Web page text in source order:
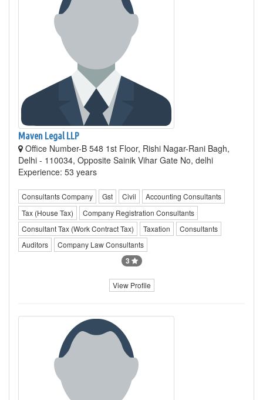
Maven Legal LLP
Office Number-B 548 1st Floor, Rishi Nagar-Rani Bagh,
Delhi - 110034, Opposite Sainik Vihar Gate No, delhi
Experience: 53 years
Consultants Company Gst Civil
Accounting Consultants
Tax (House Tax)
Company Registration Consultants
Consultant Tax (Work Contract Tax)
Taxation
Consultants
Auditors
Company Law Consultants
3
View Profile